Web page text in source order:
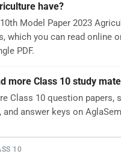
have?
Model Paper 2023
which you can read online
PDF.
more Class 10 study
Class 10 question papers,
and answer keys on
10